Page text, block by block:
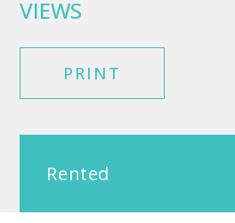
VIEWS
PRINT
Rented